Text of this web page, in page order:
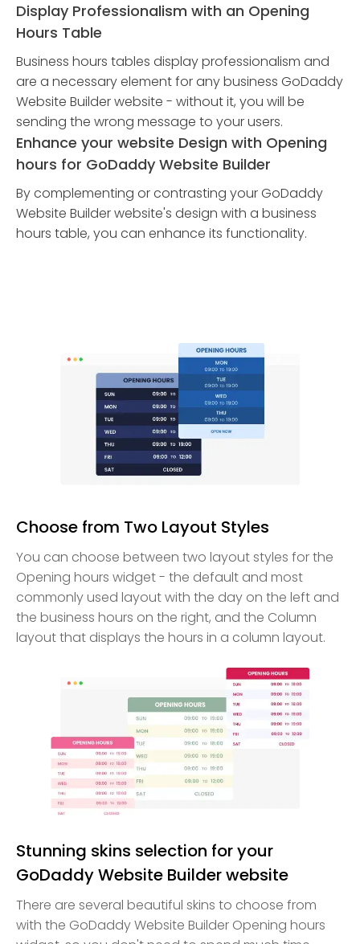
Display Professionalism with an Opening
Hours Table
Business hours tables display professionalism and
are a necessary element for any business GoDaddy
Website Builder website - without it, you will be
sending the wrong message to your users.
Enhance your website Design with Opening
hours for GoDaddy Website Builder
By complementing or contrasting your GoDaddy
Website Builder website's design with a business
hours table, you can enhance its functionality.
Choose from Two Layout Styles
You can choose between two layout styles for the
Opening hours widget - the default and most
commonly used layout with the day on the left and
the business hours on the right, and the Column
layout that displays the hours in a column layout.
Stunning skins selection for your
GoDaddy Website Builder website
There are several beautiful skins to choose from
with the GoDaddy Website Builder Opening hours